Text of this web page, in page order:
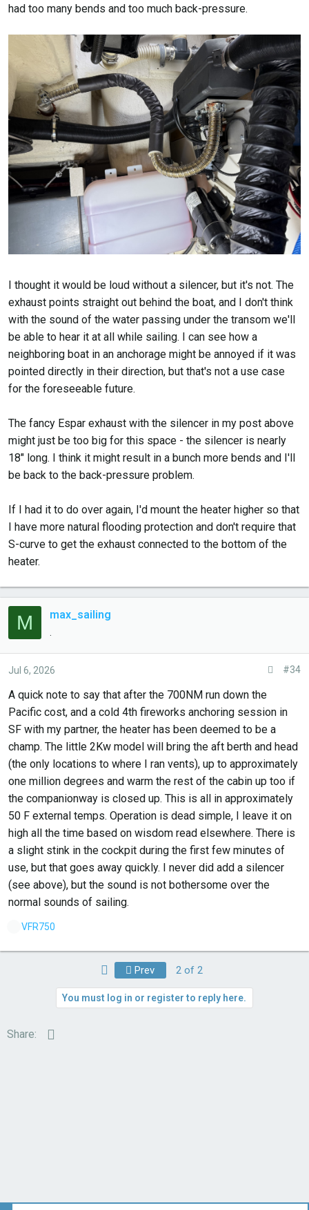
had too many bends and too much back-pressure.
I thought it would be loud without a silencer, but it's not. The
exhaust points straight out behind the boat, and I don't think
with the sound of the water passing under the transom we'll
be able to hear it at all while sailing. I can see how a
neighboring boat in an anchorage might be annoyed if it was
pointed directly in their direction, but that's not a use case
for the foreseeable future.
The fancy Espar exhaust with the silencer in my post above
might just be too big for this space - the silencer is nearly
18" long. I think it might result in a bunch more bends and I'll
be back to the back-pressure problem.
If I had it to do over again, I'd mount the heater higher so that
I have more natural flooding protection and don't require that
S-curve to get the exhaust connected to the bottom of the
heater.
M max_sailing
.
Jul 6, 2026 #34
A quick note to say that after the 700NM run down the
Pacific cost, and a cold 4th fireworks anchoring session in
SF with my partner, the heater has been deemed to be a
champ. The little 2Kw model will bring the aft berth and head
(the only locations to where I ran vents), up to approximately
one million degrees and warm the rest of the cabin up too if
the companionway is closed up. This is all in approximately
50 F external temps. Operation is dead simple, I leave it on
high all the time based on wisdom read elsewhere. There is
a slight stink in the cockpit during the first few minutes of
use, but that goes away quickly. I never did add a silencer
(see above), but the sound is not bothersome over the
normal sounds of sailing.
L
VFR750
First Prev 2 of 2
You must log in or register to reply here.
Share: